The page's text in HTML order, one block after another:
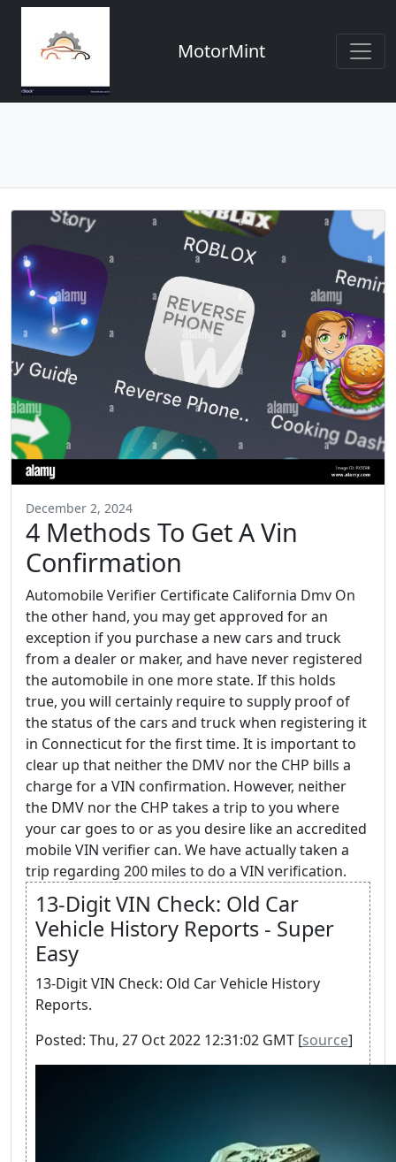
MotorMint
December 2, 2024
4 Methods To Get A Vin
Confirmation
Automobile Verifier Certificate California Dmv On
the other hand, you may get approved for an
exception if you purchase a new cars and truck
from a dealer or maker, and have never registered
the automobile in one more state. If this holds
true, you will certainly require to supply proof of
the status of the cars and truck when registering it
in Connecticut for the first time. It is important to
clear up that neither the DMV nor the CHP bills a
charge for a VIN confirmation. However, neither
the DMV nor the CHP takes a trip to you where
your car goes to or as you desire like an accredited
mobile VIN verifier can. We have actually taken a
trip regarding 200 miles to do a VIN verification.
13-Digit VIN Check: Old Car
Vehicle History Reports - Super
Easy
13-Digit VIN Check: Old Car Vehicle History
Reports.
Posted: Thu, 27 Oct 2022 12:31:02 GMT [source]